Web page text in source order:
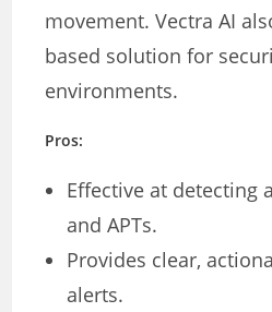
movement. Vectra AI
based solution for
environments.
Pros:
Effective at detecting
and APTs.
Provides clear,
alerts.